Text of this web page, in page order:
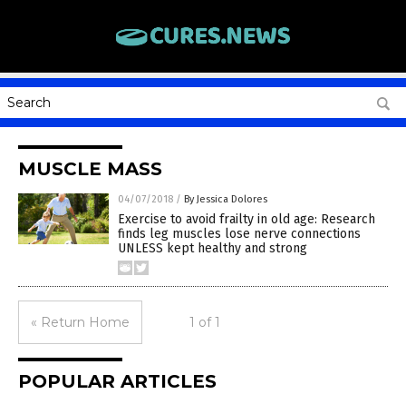
MUSCLE MASS
04/07/2018 / By Jessica Dolores
Exercise to avoid frailty in old age: Research
finds leg muscles lose nerve connections
UNLESS kept healthy and strong
« Return Home 1 of 1
POPULAR ARTICLES